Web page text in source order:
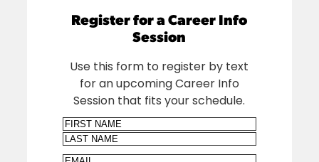
Register for a Career Info
Session
Use this form to register by text
for an upcoming Career Info
Session that fits your schedule.
Name
First
Last